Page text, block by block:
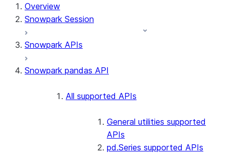
Overview
Snowpark Session
Snowpark APIs
Snowpark pandas API
All supported APIs
General utilities supported
APIs
pd.Series supported APIs